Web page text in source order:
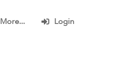
More... Login